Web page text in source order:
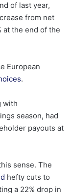
of last year,
from net
at the end of the
European
.
with
season, had
payouts at
sense. The
hefty cuts to
a 22% drop in